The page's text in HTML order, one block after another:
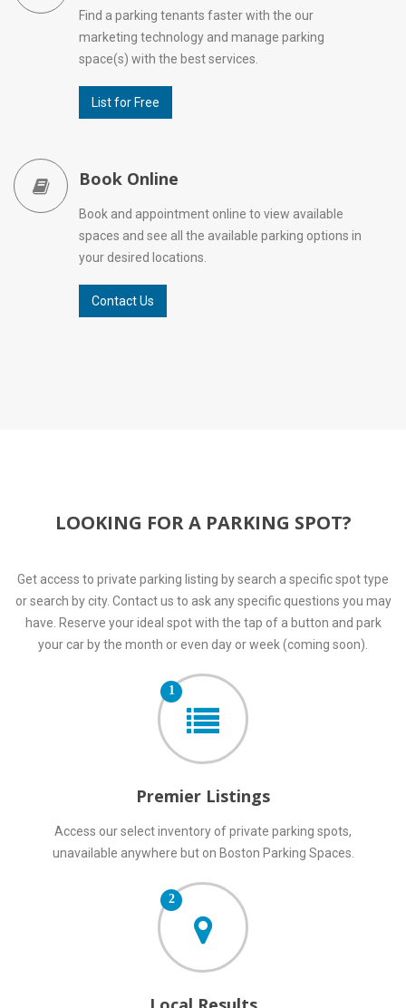
Find a parking tenants faster with the our
marketing technology and manage parking
space(s) with the best services.
List for Free
Book Online
Book and appointment online to view available
spaces and see all the available parking options in
your desired locations.
Contact Us
LOOKING FOR A PARKING SPOT?
Get access to private parking listing by search a specific spot type
or search by city. Contact us to ask any specific questions you may
have. Reserve your ideal spot with the tap of a button and park
your car by the month or even day or week (coming soon).
1
Premier Listings
Access our select inventory of private parking spots,
unavailable anywhere but on Boston Parking Spaces.
2